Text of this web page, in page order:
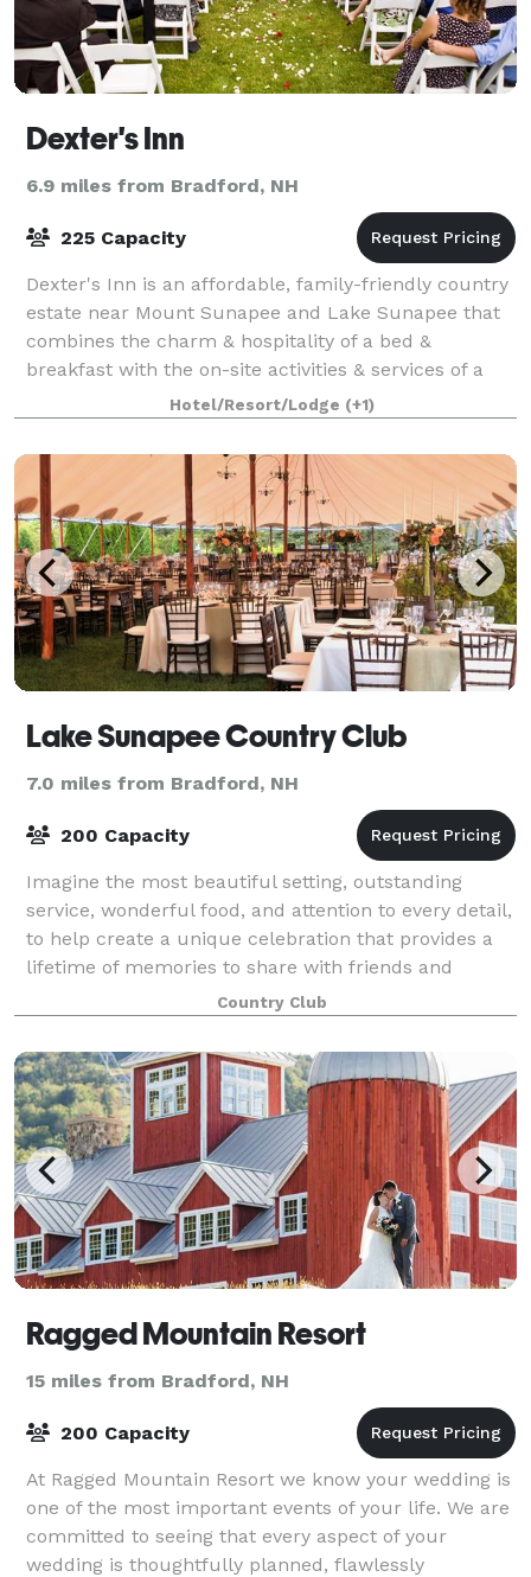
Dexter's Inn
6.9 miles from Bradford, NH
225 Capacity
Dexter's Inn is an affordable, family-friendly country
estate near Mount Sunapee and Lake Sunapee that
combines the charm & hospitality of a bed &
breakfast with the on-site activities & services of a
small resort. Our inn is a special coun
Hotel/Resort/Lodge (+1)
Lake Sunapee Country Club
7.0 miles from Bradford, NH
200 Capacity
Imagine the most beautiful setting, outstanding
service, wonderful food, and attention to every detail,
to help create a unique celebration that provides a
lifetime of memories to share with friends and
family. From anywhere between 20 to
Country Club
Ragged Mountain Resort
15 miles from Bradford, NH
200 Capacity
At Ragged Mountain Resort we know your wedding is
one of the most important events of your life. We are
committed to seeing that every aspect of your
wedding is thoughtfully planned, flawlessly